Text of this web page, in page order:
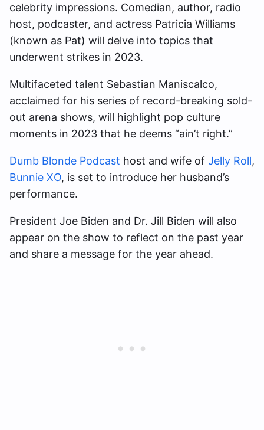
celebrity impressions. Comedian, author, radio
host, podcaster, and actress Patricia Williams
(known as Pat) will delve into topics that
underwent strikes in 2023.
Multifaceted talent Sebastian Maniscalco,
acclaimed for his series of record-breaking sold-
out arena shows, will highlight pop culture
moments in 2023 that he deems “ain’t right.”
Dumb Blonde Podcast host and wife of Jelly Roll,
Bunnie XO, is set to introduce her husband’s
performance.
President Joe Biden and Dr. Jill Biden will also
appear on the show to reflect on the past year
and share a message for the year ahead.